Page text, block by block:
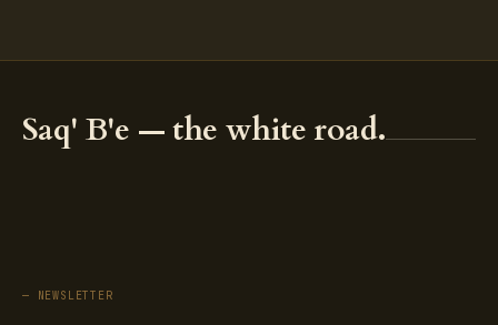
Saq' B'e — the white road.
— NEWSLETTER